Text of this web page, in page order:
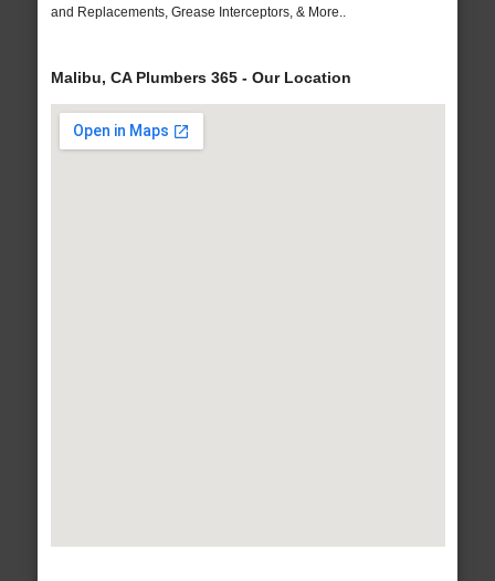
and Replacements, Grease Interceptors, & More..
Malibu, CA Plumbers 365 - Our Location